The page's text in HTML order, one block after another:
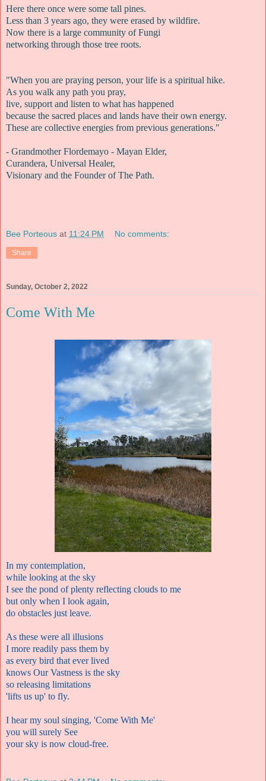
Here there once were some tall pines.
Less than 3 years ago, they were erased by wildfire.
Now there is a large community of Fungi
networking through those tree roots.
"When you are praying person, your life is a spiritual hike.
As you walk any path you pray,
live, support and listen to what has happened
because the sacred places and lands have their own energy.
These are collective energies from previous generations."
- Grandmother Flordemayo - Mayan Elder,
Curandera, Universal Healer,
Visionary and the Founder of The Path.
Bee Porteous at 11:24 PM No comments:
Share
Sunday, October 2, 2022
Come With Me
In my contemplation,
while looking at the sky
I see the pond of plenty reflecting clouds to me
but only when I look again,
do obstacles just leave.
As these were all illusions
I more readily pass them by
as every bird that ever lived
knows Our Vastness is the sky
so releasing limitations
'lifts us up' to fly.
I hear my soul singing, 'Come With Me'
you will surely See
your sky is now cloud-free.